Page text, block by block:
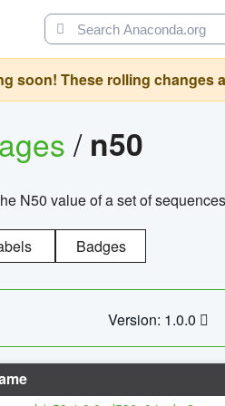
soon! These rolling
/ n50
N50 value of a set of
Badges
Version: 1.0.0